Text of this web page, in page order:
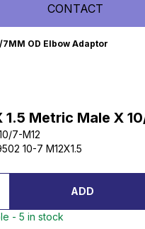
CONTACT
OD Elbow Adaptor
1.5 Metric Male X
7-M12
10-7 M12X1.5
ADD
- 5 in stock